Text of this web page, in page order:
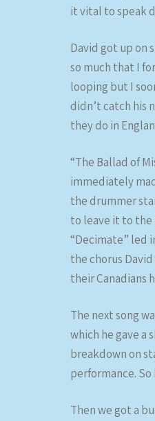
it vital to speak
David got up on
so much that I
looping but I
didn’t catch his
they do in
“The Ballad of
immediately
the drummer
to leave it to the
“Decimate” led
the chorus
their Canadians
The next song
which he gave a
breakdown on
performance.
Then we got a